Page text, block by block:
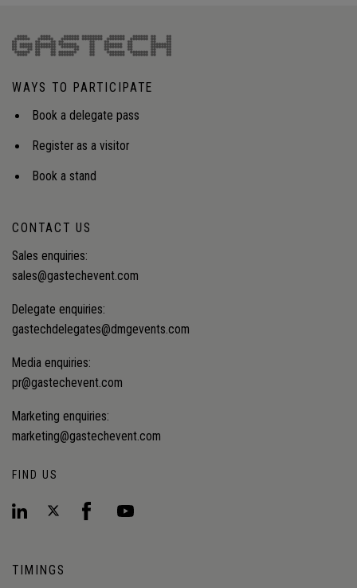
WAYS TO PARTICIPATE
Book a delegate pass
Register as a visitor
Book a stand
CONTACT US
Sales enquiries:
sales@gastechevent.com
Delegate enquiries:
gastechdelegates@dmgevents.com
Media enquiries:
pr@gastechevent.com
Marketing enquiries:
marketing@gastechevent.com
FIND US
TIMINGS